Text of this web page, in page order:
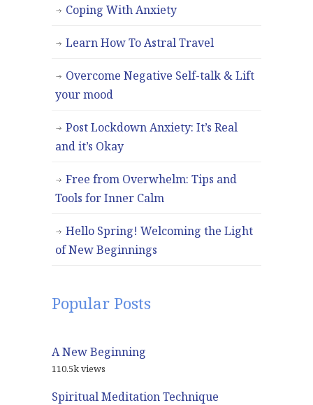
Coping With Anxiety
Learn How To Astral Travel
Overcome Negative Self-talk & Lift
your mood
Post Lockdown Anxiety: It’s Real
and it’s Okay
Free from Overwhelm: Tips and
Tools for Inner Calm
Hello Spring! Welcoming the Light
of New Beginnings
Popular Posts
A New Beginning
110.5k views
Spiritual Meditation Technique